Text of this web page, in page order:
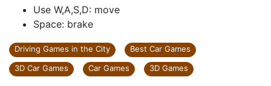
Use W,A,S,D: move
Space: brake
Driving Games in the City
Best Car Games
3D Car Games
Car Games 3D Games